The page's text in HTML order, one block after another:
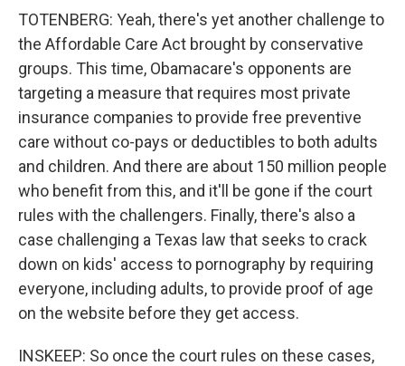
TOTENBERG: Yeah, there's yet another challenge to
the Affordable Care Act brought by conservative
groups. This time, Obamacare's opponents are
targeting a measure that requires most private
insurance companies to provide free preventive
care without co-pays or deductibles to both adults
and children. And there are about 150 million people
who benefit from this, and it'll be gone if the court
rules with the challengers. Finally, there's also a
case challenging a Texas law that seeks to crack
down on kids' access to pornography by requiring
everyone, including adults, to provide proof of age
on the website before they get access.
INSKEEP: So once the court rules on these cases,